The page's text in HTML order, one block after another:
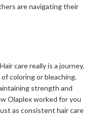
are navigating their
care really is a journey,
coloring or bleaching.
strength and
Olaplex worked for you
as consistent hair care